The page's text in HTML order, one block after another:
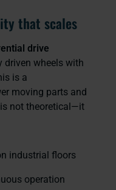
that scales
drive
driven wheels with
is a
moving parts and
not theoretical—it
industrial floors
operation